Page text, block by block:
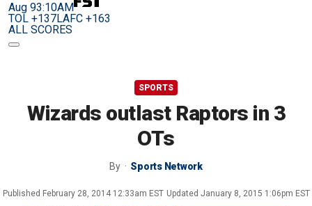
Aug 93:10AM
TOL +137LAFC +163
ALL SCORES
SPORTS
Wizards outlast Raptors in 3
OTs
By Sports Network
Published February 28, 2014 12:33am EST Updated January 8, 2015 1:06pm EST